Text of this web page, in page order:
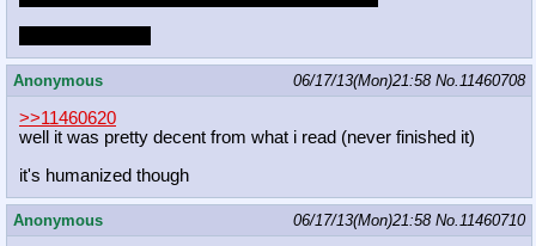
Anonymous 06/17/13(Mon)21:58 No. 11460708
>>11460620
well it was pretty decent from what i read (never finished it)
it's humanized though
Anonymous 06/17/13(Mon)21:58 No. 11460710